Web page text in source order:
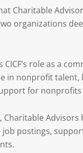
Charitable
organizations
role as a
in nonprofit
for
Charitable
job postings,